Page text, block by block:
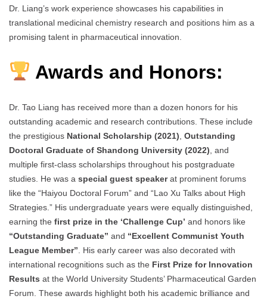
Dr. Liang’s work experience showcases his capabilities in
translational medicinal chemistry research and positions him as a
promising talent in pharmaceutical innovation.
Awards and Honors:
Dr. Tao Liang has received more than a dozen honors for his
outstanding academic and research contributions. These include
the prestigious National Scholarship (2021), Outstanding
Doctoral Graduate of Shandong University (2022), and
multiple first-class scholarships throughout his postgraduate
studies. He was a special guest speakerat prominent forums
like the “Haiyou Doctoral Forum” and “Lao Xu Talks about High
Strategies.” His undergraduate years were equally distinguished,
earning the first prize in the ‘Challenge Cup’ and honors like
“Outstanding Graduate” and “Excellent Communist Youth
League Member”. His early career was also decorated with
international recognitions such as the First Prize for Innovation
Results at the World University Students’ Pharmaceutical Garden
Forum. These awards highlight both his academic brilliance and